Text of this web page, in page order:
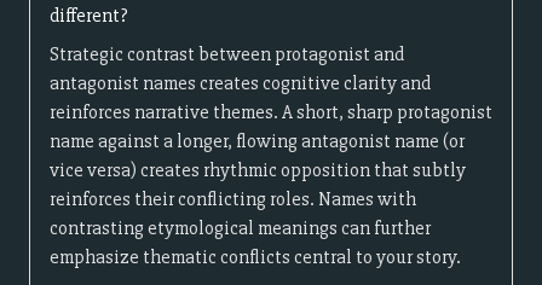
different?
Strategic contrast between protagonist and
antagonist names creates cognitive clarity and
reinforces narrative themes. A short, sharp protagonist
name against a longer, flowing antagonist name (or
vice versa) creates rhythmic opposition that subtly
reinforces their conflicting roles. Names with
contrasting etymological meanings can further
emphasize thematic conflicts central to your story.